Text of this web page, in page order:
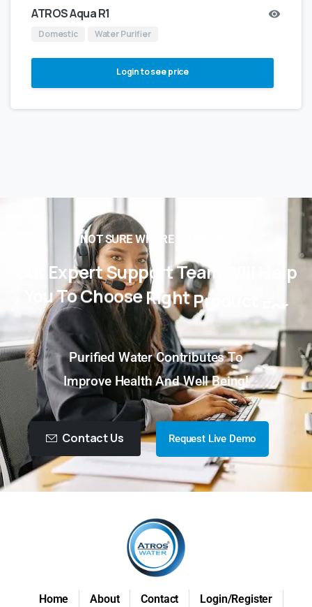
ATROS Aqua R1
Domestic Water Purifier
Login to see price
NOT SURE WHERE TO BEGIN?
ExpertSupportTeam
Help
YouToChooseRightProduct
You!
Purified Water Contributes To
Improve Health And Well Being!
Contact Us Request Live Demo
Home About Contact
Login/Register